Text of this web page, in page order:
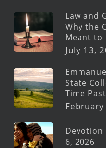
Law and
Why the
Meant to
July 13,
State
Time
Devotion
6, 2026